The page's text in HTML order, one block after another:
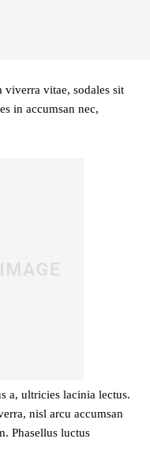
vitae, sodales sit
in accumsan nec,
a, ultricies lacinia lectus.
nisl arcu accumsan
Phasellus luctus